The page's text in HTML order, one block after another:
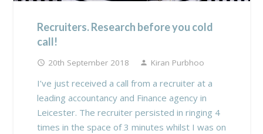
Recruiters. Research before you cold
call!
access_time 20th September 2018 person Kiran Purbhoo
I’ve just received a call from a recruiter at a
leading accountancy and Finance agency in
Leicester. The recruiter persisted in ringing 4
times in the space of 3 minutes whilst I was on